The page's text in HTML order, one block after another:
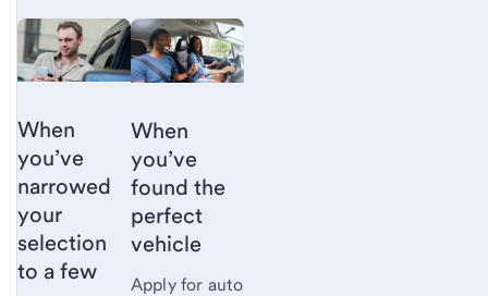
When
you’ve
narrowed
your
selection
to a few
When
you’ve
found the
perfect
vehicle
Apply for auto